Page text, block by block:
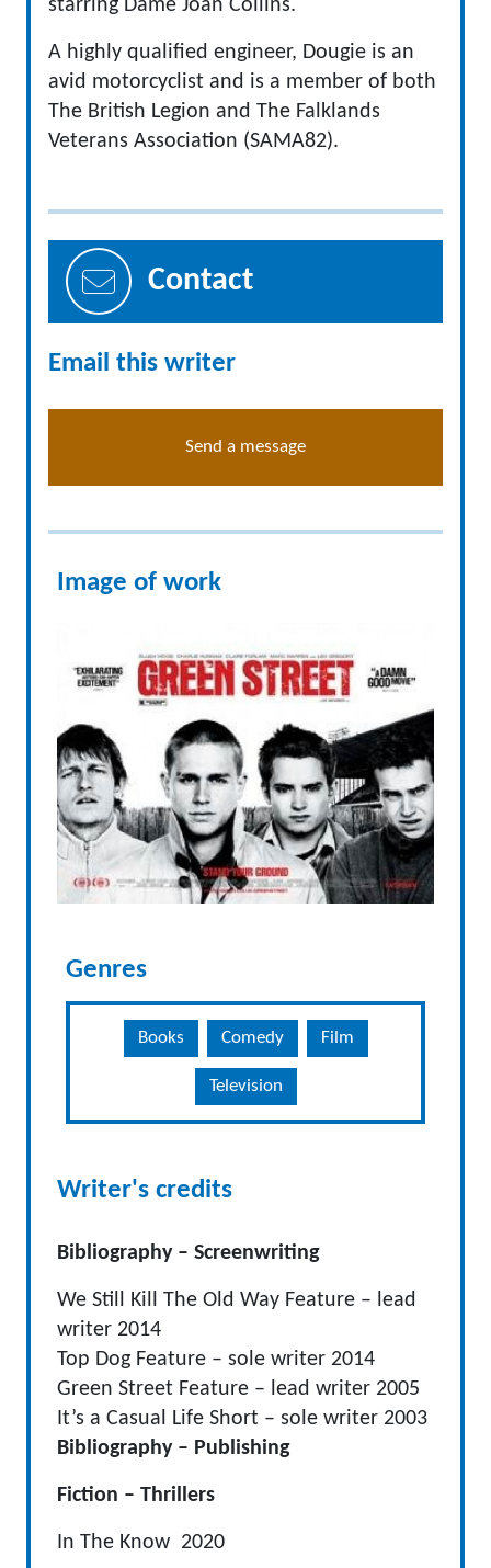
starring Dame Joan Collins.
A highly qualified engineer, Dougie is an
avid motorcyclist and is a member of both
The British Legion and The Falklands
Veterans Association (SAMA82).
Contact
Email this writer
Send a message
Image of work
Genres
Books Comedy Film
Television
Writer's credits
Bibliography – Screenwriting
We Still Kill The Old Way Feature – lead
writer 2014
Top Dog Feature – sole writer 2014
Green Street Feature – lead writer 2005
It’s a Casual Life Short – sole writer 2003
Bibliography – Publishing
Fiction – Thrillers
In The Know 2020